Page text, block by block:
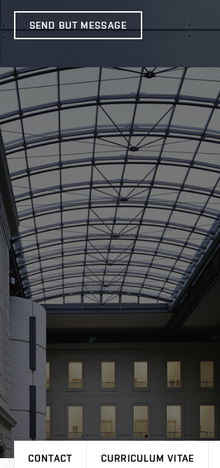
SEND BUT MESSAGE
CONTACT CURRICULUM VITAE